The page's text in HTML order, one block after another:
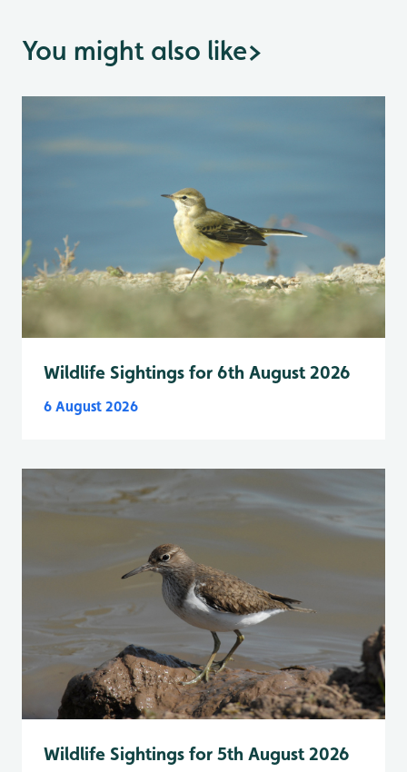
You might also like>
Wildlife Sightings for 6th August 2026
6 August 2026
Wildlife Sightings for 5th August 2026